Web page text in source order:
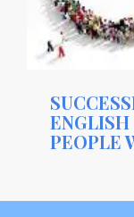
ENGLISH
PEOPLE